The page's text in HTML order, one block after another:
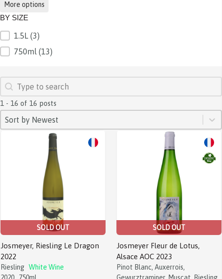
More options
BY SIZE
BY SIZE
1.5L (3)
750ml (13)
SEARCH
Search content
1 - 16 of 16 posts
SORT
Sort content
Sort by Newest
Sort content
SOLD OUT
Josmeyer, Riesling Le Dragon
2022
Riesling White Wine
SOLD OUT
Josmeyer Fleur de Lotus,
Alsace AOC 2023
Pinot Blanc, Auxerrois,